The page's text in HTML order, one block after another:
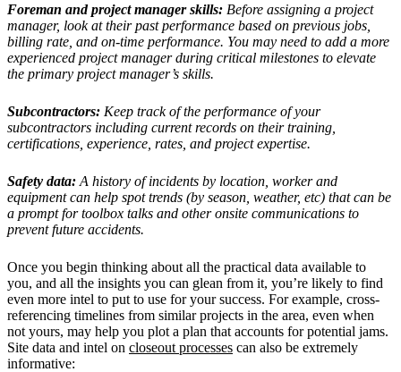
Foreman and project manager skills: Before assigning a project
manager, look at their past performance based on previous jobs,
billing rate, and on-time performance. You may need to add a more
experienced project manager during critical milestones to elevate
the primary project manager’s skills.
Subcontractors: Keep track of the performance of your
subcontractors including current records on their training,
certifications, experience, rates, and project expertise.
Safety data: A history of incidents by location, worker and
equipment can help spot trends (by season, weather, etc) that can be
a prompt for toolbox talks and other onsite communications to
prevent future accidents.
Once you begin thinking about all the practical data available to
you, and all the insights you can glean from it, you’re likely to find
even more intel to put to use for your success. For example, cross-
referencing timelines from similar projects in the area, even when
not yours, may help you plot a plan that accounts for potential jams.
Site data and intel on closeout processes can also be extremely
informative: